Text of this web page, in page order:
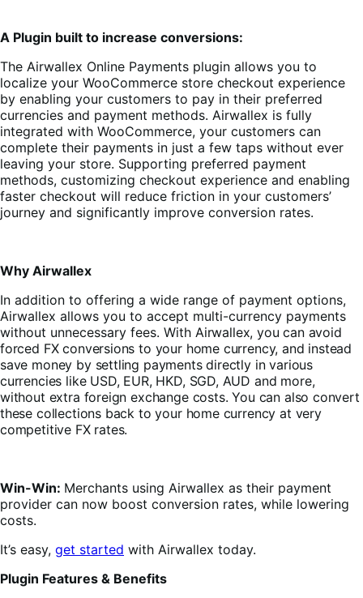
A Plugin built to increase conversions:
The Airwallex Online Payments plugin allows you to
localize your WooCommerce store checkout experience
by enabling your customers to pay in their preferred
currencies and payment methods. Airwallex is fully
integrated with WooCommerce, your customers can
complete their payments in just a few taps without ever
leaving your store. Supporting preferred payment
methods, customizing checkout experience and enabling
faster checkout will reduce friction in your customers’
journey and significantly improve conversion rates.
Why Airwallex
In addition to offering a wide range of payment options,
Airwallex allows you to accept multi-currency payments
without unnecessary fees. With Airwallex, you can avoid
forced FX conversions to your home currency, and instead
save money by settling payments directly in various
currencies like USD, EUR, HKD, SGD, AUD and more,
without extra foreign exchange costs. You can also convert
these collections back to your home currency at very
competitive FX rates.
Win-Win: Merchants using Airwallex as their payment
provider can now boost conversion rates, while lowering
costs.
It’s easy, get started with Airwallex today.
Plugin Features & Benefits